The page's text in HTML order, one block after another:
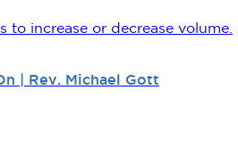
to increase or decrease volume.
| Rev. Michael Gott